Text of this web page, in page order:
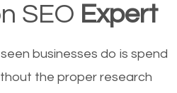
SEO Expert
businesses do is spend
the proper research